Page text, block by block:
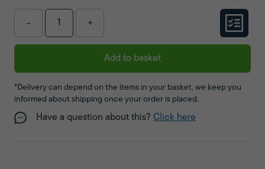
- +
Add to basket
*Delivery can depend on the items in your basket, we keep you
informed about shipping once your order is placed.
Have a question about this? Click here